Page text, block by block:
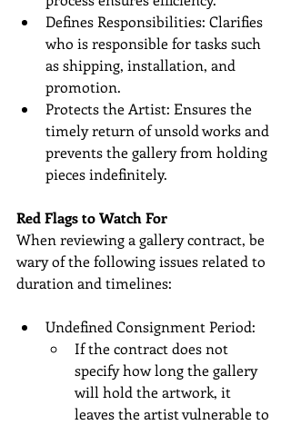
Defines Responsibilities: Clarifies
who is responsible for tasks such
as shipping, installation, and
promotion.
Protects the Artist: Ensures the
timely return of unsold works and
prevents the gallery from holding
pieces indefinitely.
Red Flags to Watch For
When reviewing a gallery contract, be
wary of the following issues related to
duration and timelines:
Undefined Consignment Period:
If the contract does not
specify how long the gallery
will hold the artwork, it
leaves the artist vulnerable to